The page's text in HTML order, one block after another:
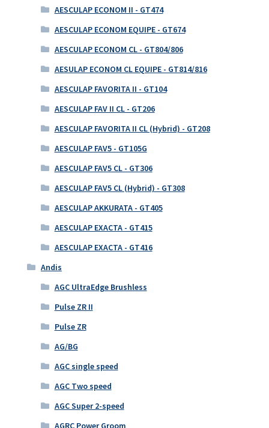
AESCULAP ECONOM II - GT474
AESCULAP ECONOM EQUIPE - GT674
AESCULAP ECONOM CL - GT804/806
AESULAP ECONOM CL EQUIPE - GT814/816
AESCULAP FAVORITA II - GT104
AESCULAP FAV II CL - GT206
AESCULAP FAVORITA II CL (Hybrid) - GT208
AESCULAP FAV5 - GT105G
AESCULAP FAV5 CL - GT306
AESCULAP FAV5 CL (Hybrid) - GT308
AESCULAP AKKURATA - GT405
AESCULAP EXACTA - GT415
AESCULAP EXACTA - GT416
Andis
AGC UltraEdge Brushless
Pulse ZR II
Pulse ZR
AG/BG
AGC single speed
AGC Two speed
AGC Super 2-speed
AGRC Power Groom